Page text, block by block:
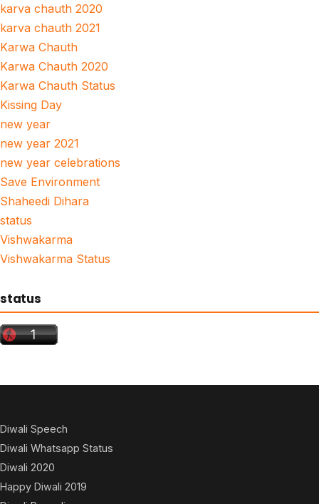
karva chauth 2020
karva chauth 2021
Karwa Chauth
Karwa Chauth 2020
Karwa Chauth Status
Kissing Day
new year
new year 2021
new year celebrations
Save Environment
Shaheedi Dihara
status
Vishwakarma
Vishwakarma Status
status
Diwali Speech
Diwali Whatsapp Status
Diwali 2020
Happy Diwali 2019